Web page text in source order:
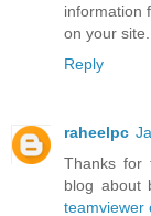
information
on your site.
Reply
raheelpc
Thanks for
blog about
teamviewer